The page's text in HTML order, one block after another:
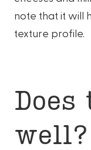
note that it will
texture profile.
well?